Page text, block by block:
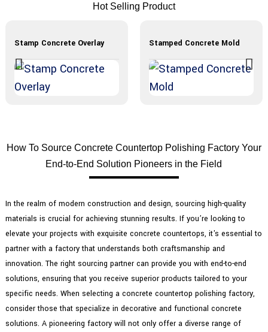
Hot Selling Product
Stamp Concrete Overlay Stamped Concrete Mold
How To Source Concrete Countertop Polishing Factory Your
End-to-End Solution Pioneers in the Field
In the realm of modern construction and design, sourcing high-quality
materials is crucial for achieving stunning results. If you’re looking to
elevate your projects with exquisite concrete countertops, it's essential to
partner with a factory that understands both craftsmanship and
innovation. The right sourcing partner can provide you with end-to-end
solutions, ensuring that you receive superior products tailored to your
specific needs. When selecting a concrete countertop polishing factory,
consider those that specialize in decorative and functional concrete
solutions. A pioneering factory will not only offer a diverse range of